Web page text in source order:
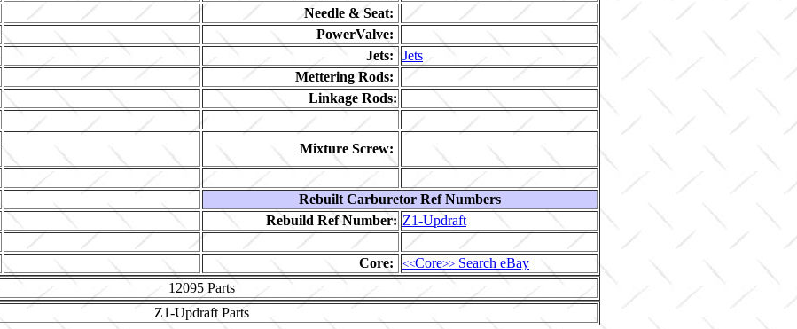
Needle & Seat:
PowerValve:
Jets:
Jets
Mettering Rods:
Linkage Rods:
Mixture Screw:
Rebuilt Carburetor Ref Numbers
Rebuild Ref Number: Z1-Updraft
Core: <<Core>> Search eBay
12095Parts
Z1-UpdraftParts